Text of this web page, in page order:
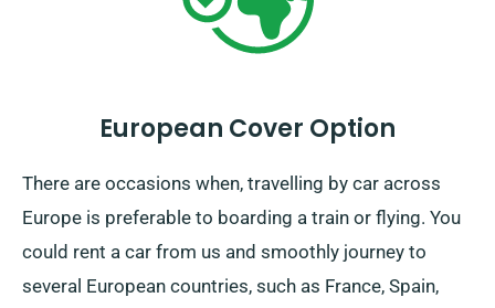
European Cover Option
There are occasions when, travelling by car across
Europe is preferable to boarding a train or flying. You
could rent a car from us and smoothly journey to
several European countries, such as France, Spain,